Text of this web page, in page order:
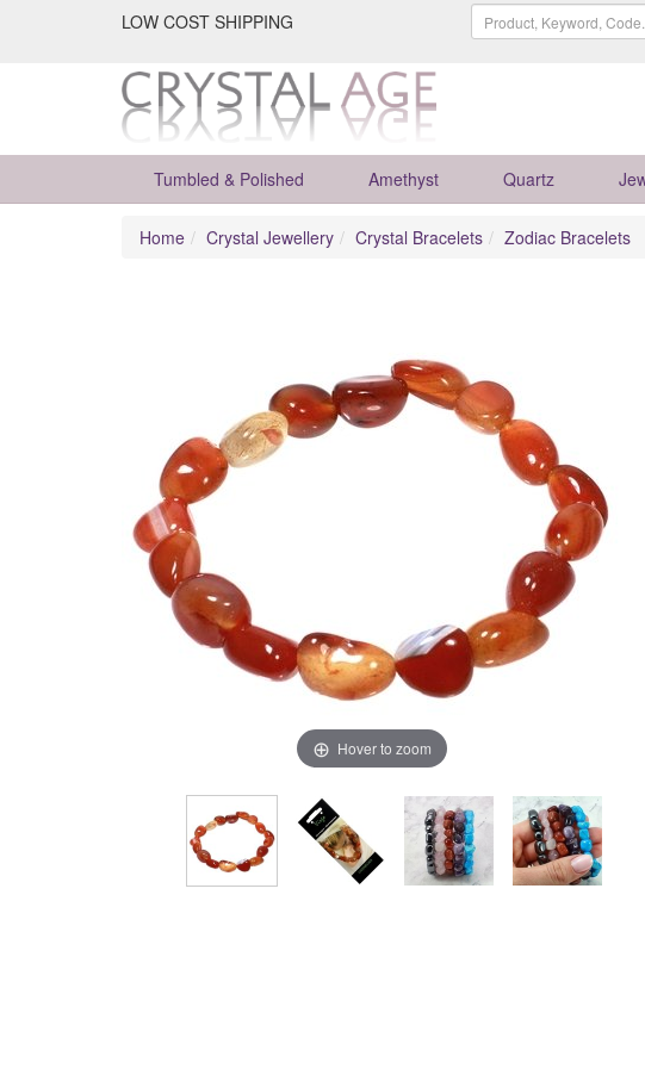
LOW COST SHIPPING
Tumbled & Polished Amethyst Quartz
Home Crystal Jewellery Crystal Bracelets Zodiac Bracelets
Hover to zoom